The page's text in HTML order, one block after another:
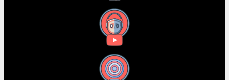
YouTube
X